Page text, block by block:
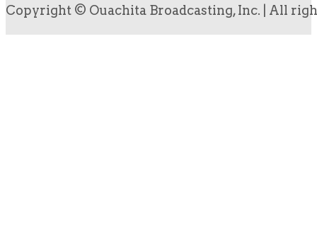
Copyright © Ouachita Broadcasting, Inc. | All